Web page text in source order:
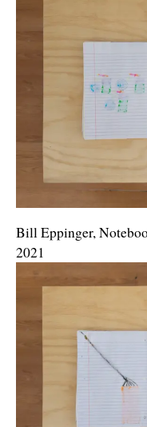
Bill Eppinger,
2021